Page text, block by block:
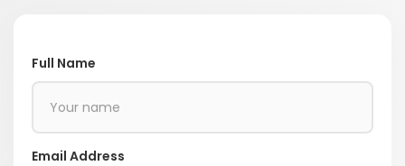
Full Name
Email Address